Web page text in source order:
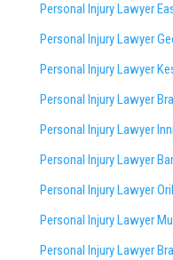
Personal Injury Lawyer
Personal Injury Lawyer
Personal Injury Lawyer
Personal Injury Lawyer
Personal Injury Lawyer
Personal Injury Lawyer
Personal Injury Lawyer
Personal Injury Lawyer
Personal Injury Lawyer